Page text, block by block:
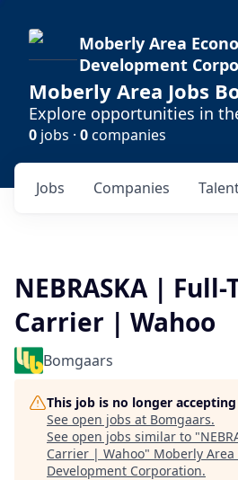
Moberly Area
Development
Moberly Area Jobs
Explore opportunities in
0 jobs · 0companies
Jobs Companies
NEBRASKA |
Carrier | Wahoo
Bomgaars
This job is no longer
See open jobs at Bomgaars.
See open jobs similar to "
Carrier | Wahoo" Moberly Area
Development Corporation.